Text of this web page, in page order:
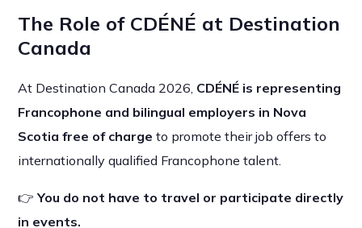
The Role of CDÉNÉ at Destination
Canada
At Destination Canada 2026, CDÉNÉ is representing
Francophone and bilingual employers in Nova
Scotia free of charge to promote their job offers to
internationally qualified Francophone talent.
👉You do not have to travel or participate directly
in events.